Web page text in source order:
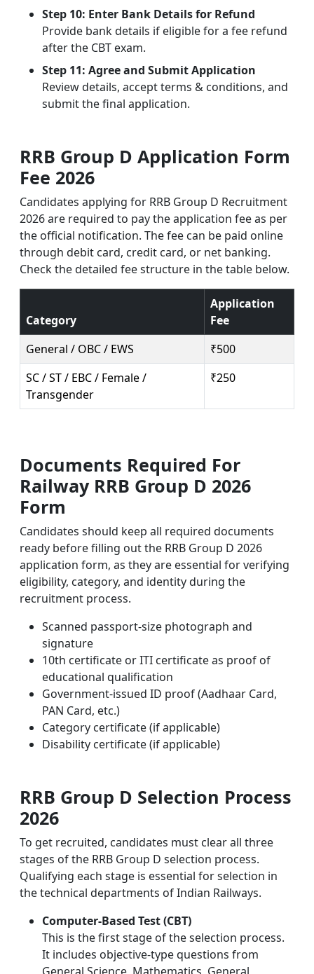
Step 10: Enter Bank Details for Refund
Provide bank details if eligible for a fee refund
after the CBT exam.
Step 11: Agree and Submit Application
Review details, accept terms & conditions, and
submit the final application.
RRB Group D Application Form
Fee 2026
Candidates applying for RRB Group D Recruitment
2026 are required to pay the application fee as per
the official notification. The fee can be paid online
through debit card, credit card, or net banking.
Check the detailed fee structure in the table below.
Category
Application
Fee
General / OBC / EWS
₹500
SC / ST / EBC / Female /
Transgender
₹250
Documents Required For
Railway RRB Group D 2026
Form
Candidates should keep all required documents
ready before filling out the RRB Group D 2026
application form, as they are essential for verifying
eligibility, category, and identity during the
recruitment process.
Scanned passport-size photograph and
signature
10th certificate or ITI certificate as proof of
educational qualification
Government-issued ID proof (Aadhaar Card,
PAN Card, etc.)
Category certificate (if applicable)
Disability certificate (if applicable)
RRB Group D Selection Process
2026
To get recruited, candidates must clear all three
stages of the RRB Group D selection process.
Qualifying each stage is essential for selection in
the technical departments of Indian Railways.
Computer-Based Test (CBT)
This is the first stage of the selection process.
It includes objective-type questions from